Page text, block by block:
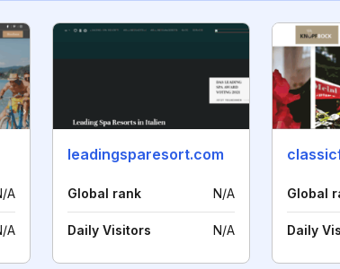
A
A
leadingsparesort.com
Global rank N/A
Daily Visitors N/A
Global
Daily